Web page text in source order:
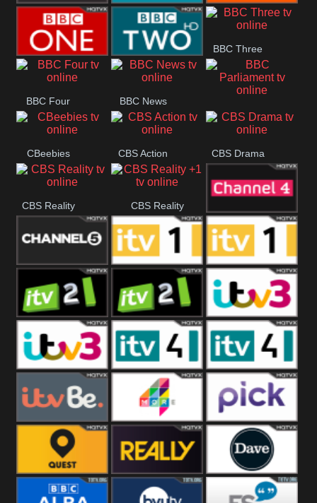
RT UK QVC UK London Live
BBC One BBC Two
BBC Three
BBC Four
BBC News
BBC
CBeebies
CBS Action CBS Drama
CBS Reality CBS Reality
+1 Channel Four
Channel Five ITV ITV 1 +1
ITV 2 ITV 2 +1 ITV 3
ITV 3 +1 ITV 4 ITV 4 +1
ITVBe More4 Pick
Quest Really Dave